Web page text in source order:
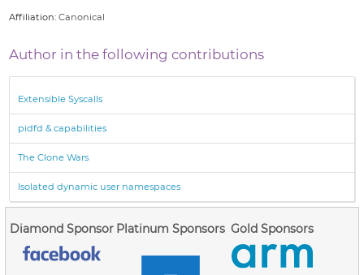
Affiliation: Canonical
Author in the following contributions
Extensible Syscalls
pidfd & capabilities
The Clone Wars
Isolated dynamic user namespaces
Diamond Sponsor Platinum Sponsors Gold Sponsors